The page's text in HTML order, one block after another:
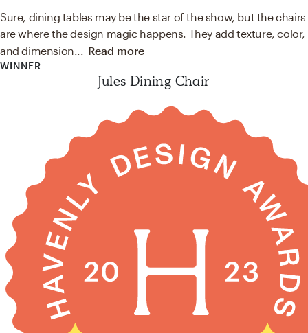
Sure, dining tables may be the star of the show, but the chairs
are where the design magic happens. They add texture, color,
and dimension... Read more
WINNER
Jules Dining Chair